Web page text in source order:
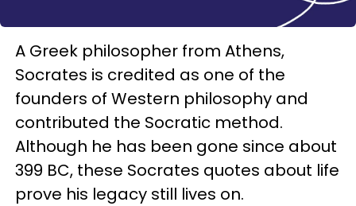
A Greek philosopher from Athens,
Socrates is credited as one of the
founders of Western philosophy and
contributed the Socratic method.
Although he has been gone since about
399 BC, these Socrates quotes about life
prove his legacy still lives on.